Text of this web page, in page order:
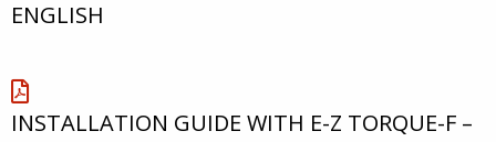
ENGLISH
INSTALLATION GUIDE WITH E-Z TORQUE-F –